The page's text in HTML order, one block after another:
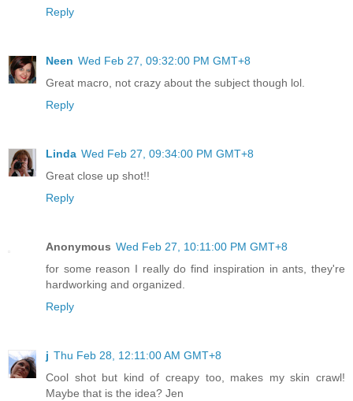
Reply
Neen Wed Feb 27, 09:32:00 PM GMT+8
Great macro, not crazy about the subject though lol.
Reply
Linda Wed Feb 27, 09:34:00 PM GMT+8
Great close up shot!!
Reply
Anonymous Wed Feb 27, 10:11:00 PM GMT+8
for some reason I really do find inspiration in ants, they're
hardworking and organized.
Reply
j Thu Feb 28, 12:11:00 AM GMT+8
Cool shot but kind of creapy too, makes my skin crawl!
Maybe that is the idea? Jen